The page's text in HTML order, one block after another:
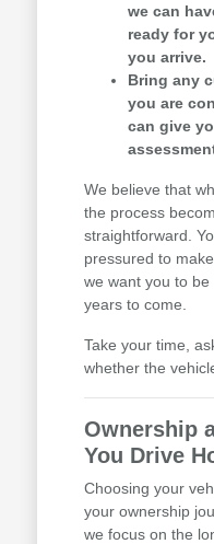
we can
ready for
you arrive.
Bring any
you are
can give
We believe that
the process
straightforward.
pressured to
we want you to
years to come.
Take your time,
whether the
Ownership
You Drive
Choosing your
your ownership
we focus on the